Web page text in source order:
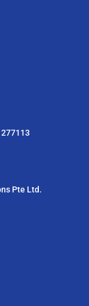
Pte Ltd.